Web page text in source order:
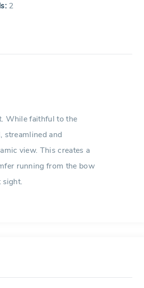
2
While faithful to the
streamlined and
view. This creates a
running from the bow
sight.